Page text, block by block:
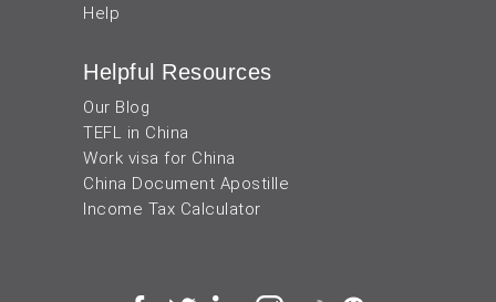
Help
Helpful Resources
Our Blog
TEFL in China
Work visa for China
China Document Apostille
Income Tax Calculator